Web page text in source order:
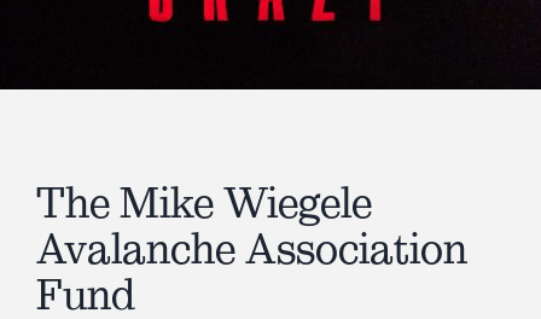
The Mike Wiegele
Avalanche Association
Fund